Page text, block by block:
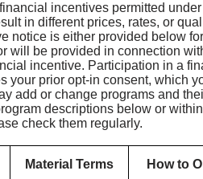
incentives permitted under
in different prices, rates, or
notice is either provided below
will be provided in connection
incentive. Participation in a
your prior opt-in consent, which
add or change programs and
descriptions below or
check them regularly.
Material Terms How to